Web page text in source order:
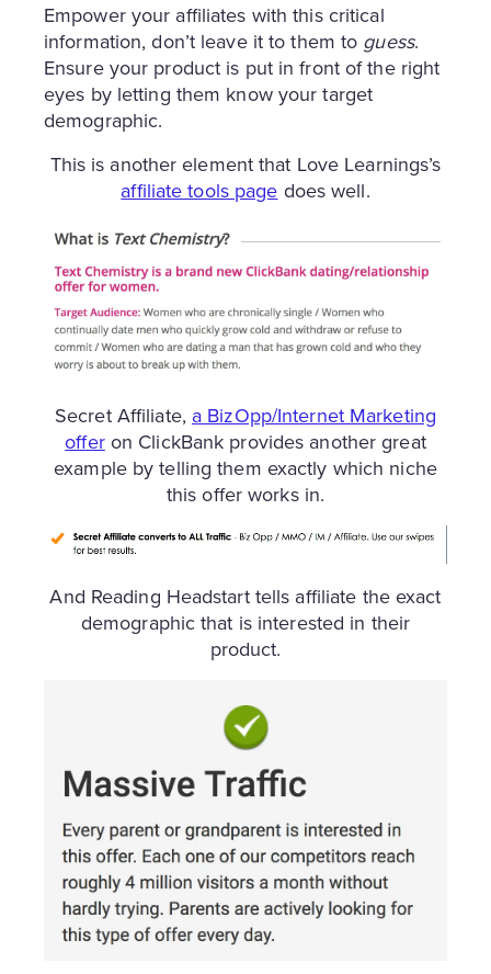
Empower your affiliates with this critical
information, don’t leave it to them to guess.
Ensure your product is put in front of the right
eyes by letting them know your target
demographic.
This is another element that Love Learnings’s
affiliate tools page does well.
Secret Affiliate, a BizOpp/Internet Marketing
offeron ClickBank provides another great
example by telling them exactly which niche
this offer works in.
And Reading Headstart tells affiliate the exact
demographic that is interested in their
product.